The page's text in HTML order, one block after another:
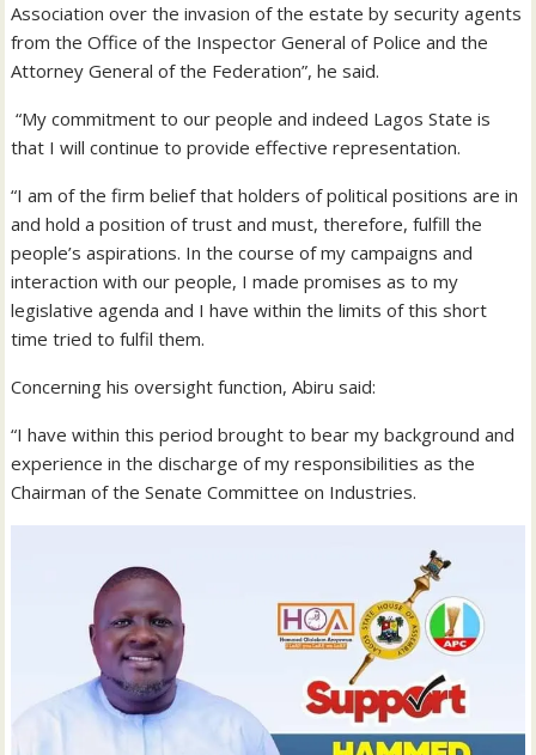
Association over the invasion of the estate by security agents
from the Office of the Inspector General of Police and the
Attorney General of the Federation”, he said.
“My commitment to our people and indeed Lagos State is
that I will continue to provide effective representation.
“I am of the firm belief that holders of political positions are in
and hold a position of trust and must, therefore, fulfill the
people’s aspirations. In the course of my campaigns and
interaction with our people, I made promises as to my
legislative agenda and I have within the limits of this short
time tried to fulfil them.
Concerning his oversight function, Abiru said:
“I have within this period brought to bear my background and
experience in the discharge of my responsibilities as the
Chairman of the Senate Committee on Industries.